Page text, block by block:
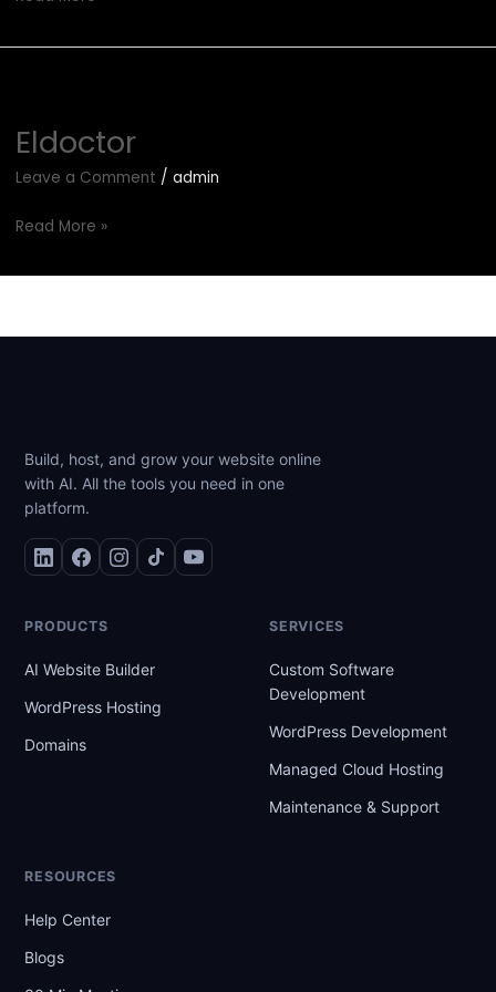
Eldoctor
Leave a Comment / admin
Read More »
Build, host, and grow your website online
with AI. All the tools you need in one
platform.
PRODUCTS
AI Website Builder
WordPress Hosting
Domains
SERVICES
Custom Software
Development
WordPress Development
Managed Cloud Hosting
Maintenance & Support
RESOURCES
Help Center
Blogs